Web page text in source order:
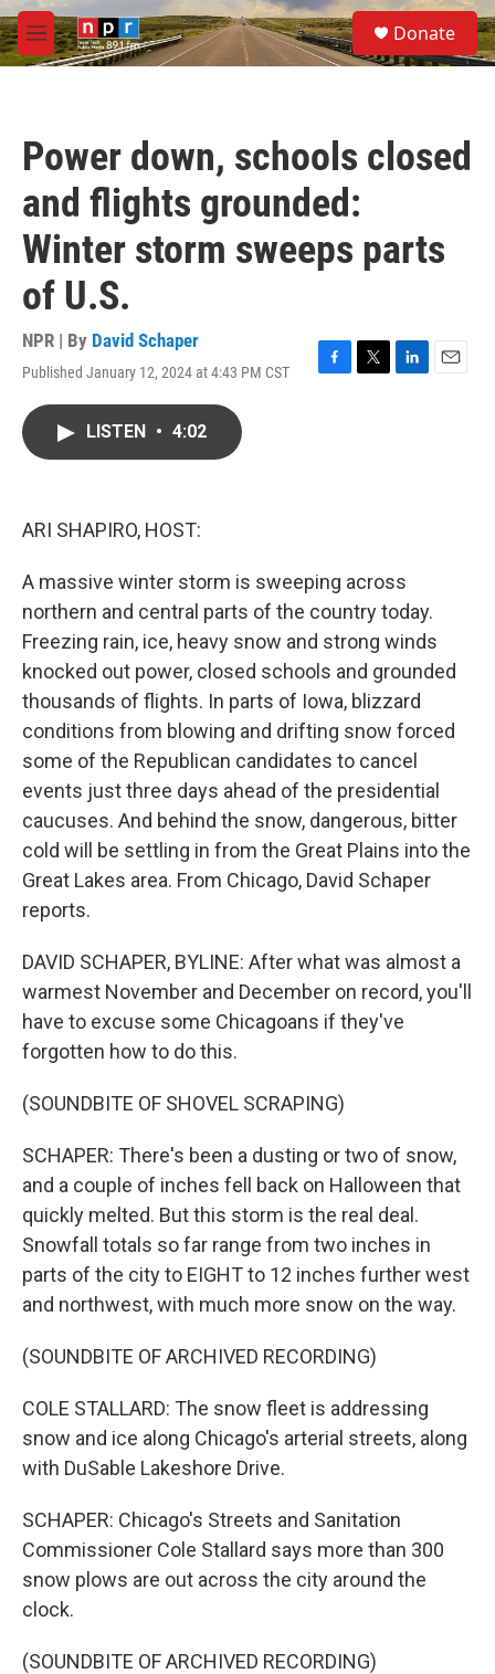
Skip to main content
M
e
S
e
a
Donate
Power down, schools closed
and flights grounded:
Winter storm sweeps parts
of U.S.
NPR | By David Schaper
Published January 12, 2024 at 4:43 PM CST
F
T
L
E
LISTEN • 4:02
ARI SHAPIRO, HOST:
A massive winter storm is sweeping across
northern and central parts of the country today.
Freezing rain, ice, heavy snow and strong winds
knocked out power, closed schools and grounded
thousands of flights. In parts of Iowa, blizzard
conditions from blowing and drifting snow forced
some of the Republican candidates to cancel
events just three days ahead of the presidential
caucuses. And behind the snow, dangerous, bitter
cold will be settling in from the Great Plains into the
Great Lakes area. From Chicago, David Schaper
reports.
DAVID SCHAPER, BYLINE: After what was almost a
warmest November and December on record, you'll
have to excuse some Chicagoans if they've
forgotten how to do this.
(SOUNDBITE OF SHOVEL SCRAPING)
SCHAPER: There's been a dusting or two of snow,
and a couple of inches fell back on Halloween that
quickly melted. But this storm is the real deal.
Snowfall totals so far range from two inches in
parts of the city to EIGHT to 12 inches further west
and northwest, with much more snow on the way.
(SOUNDBITE OF ARCHIVED RECORDING)
COLE STALLARD: The snow fleet is addressing
snow and ice along Chicago's arterial streets, along
with DuSable Lakeshore Drive.
SCHAPER: Chicago's Streets and Sanitation
Commissioner Cole Stallard says more than 300
snow plows are out across the city around the
clock.
(SOUNDBITE OF ARCHIVED RECORDING)